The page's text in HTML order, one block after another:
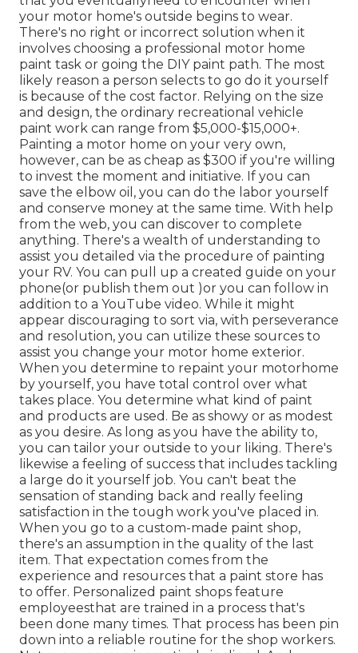
your motor home's outside begins to wear.
There's no right or incorrect solution when it
involves choosing a professional motor home
paint task or going the DIY paint path. The most
likely reason a person selects to go do it yourself
is because of the cost factor. Relying on the size
and design, the ordinary recreational vehicle
paint work can range from $5,000-$15,000+.
Painting a motor home on your very own,
however, can be as cheap as $300 if you're willing
to invest the moment and initiative. If you can
save the elbow oil, you can do the labor yourself
and conserve money at the same time. With help
from the web, you can discover to complete
anything. There's a wealth of understanding to
assist you detailed via the procedure of painting
your RV. You can pull up a created guide on your
phone(or publish them out )or you can follow in
addition to a YouTube video. While it might
appear discouraging to sort via, with perseverance
and resolution, you can utilize these sources to
assist you change your motor home exterior.
When you determine to repaint your motorhome
by yourself, you have total control over what
takes place. You determine what kind of paint
and products are used. Be as showy or as modest
as you desire. As long as you have the ability to,
you can tailor your outside to your liking. There's
likewise a feeling of success that includes tackling
a large do it yourself job. You can't beat the
sensation of standing back and really feeling
satisfaction in the tough work you've placed in.
When you go to a custom-made paint shop,
there's an assumption in the quality of the last
item. That expectation comes from the
experience and resources that a paint store has
to offer. Personalized paint shops feature
employeesthat are trained in a process that's
been done many times. That process has been pin
down into a reliable routine for the shop workers.